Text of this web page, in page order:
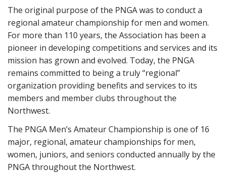
The original purpose of the PNGA was to conduct a
regional amateur championship for men and women.
For more than 110 years, the Association has been a
pioneer in developing competitions and services and its
mission has grown and evolved. Today, the PNGA
remains committed to being a truly “regional”
organization providing benefits and services to its
members and member clubs throughout the
Northwest.
The PNGA Men’s Amateur Championship is one of 16
major, regional, amateur championships for men,
women, juniors, and seniors conducted annually by the
PNGA throughout the Northwest.